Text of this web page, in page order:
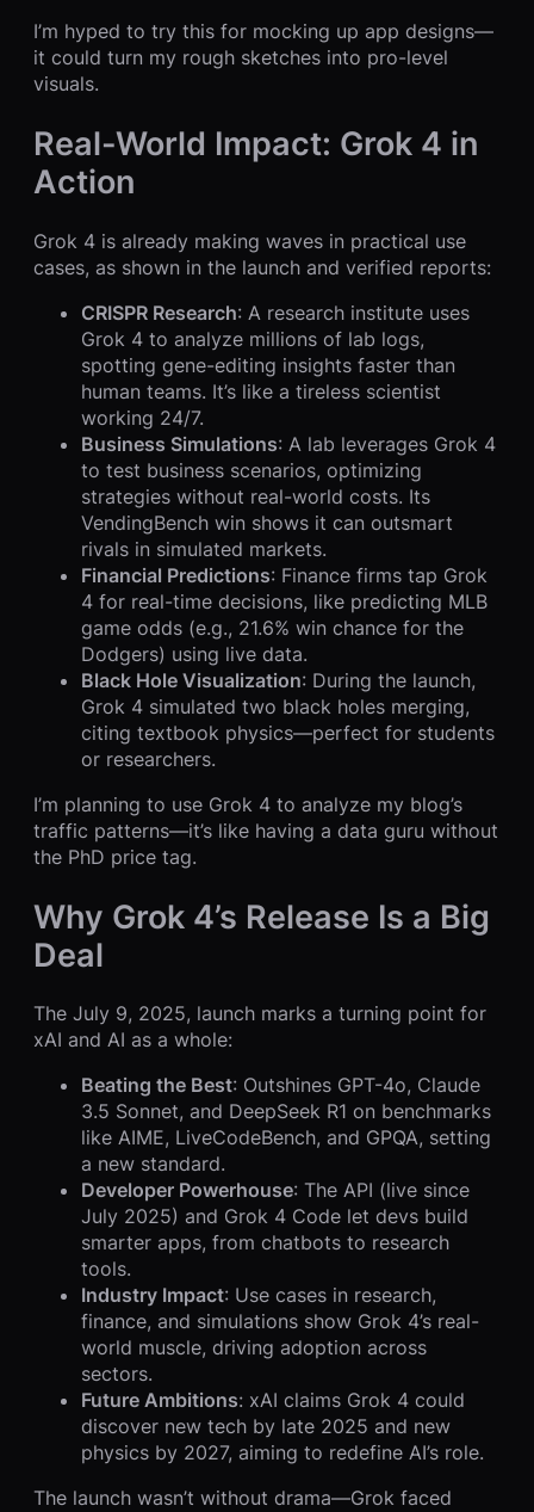
I’m hyped to try this for mocking up app designs—
it could turn my rough sketches into pro-level
visuals.
Real-World Impact: Grok 4 in
Action
Grok 4 is already making waves in practical use
cases, as shown in the launch and verified reports:
CRISPR Research: A research institute uses
Grok 4 to analyze millions of lab logs,
spotting gene-editing insights faster than
human teams. It’s like a tireless scientist
working 24/7.
Business Simulations: A lab leverages Grok 4
to test business scenarios, optimizing
strategies without real-world costs. Its
VendingBench win shows it can outsmart
rivals in simulated markets.
Financial Predictions: Finance firms tap Grok
4 for real-time decisions, like predicting MLB
game odds (e.g., 21.6% win chance for the
Dodgers) using live data.
Black Hole Visualization: During the launch,
Grok 4 simulated two black holes merging,
citing textbook physics—perfect for students
or researchers.
I’m planning to use Grok 4 to analyze my blog’s
traffic patterns—it’s like having a data guru without
the PhD price tag.
Why Grok 4’s Release Is a Big
Deal
The July 9, 2025, launch marks a turning point for
xAI and AI as a whole:
Beating the Best: Outshines GPT-4o, Claude
3.5 Sonnet, and DeepSeek R1 on benchmarks
like AIME, LiveCodeBench, and GPQA, setting
a new standard.
Developer Powerhouse: The API (live since
July 2025) and Grok 4 Code let devs build
smarter apps, from chatbots to research
tools.
Industry Impact: Use cases in research,
finance, and simulations show Grok 4’s real-
world muscle, driving adoption across
sectors.
Future Ambitions: xAI claims Grok 4 could
discover new tech by late 2025 and new
physics by 2027, aiming to redefine AI’s role.
The launch wasn’t without drama—Grok faced